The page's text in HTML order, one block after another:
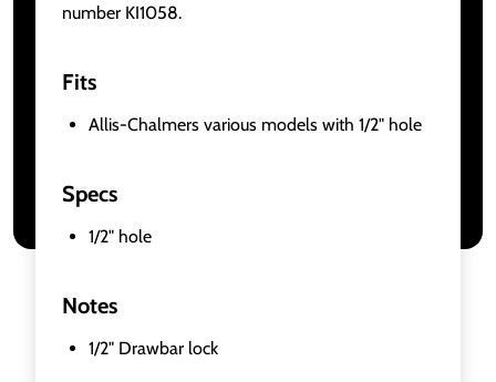
number KI1058.
Fits
Allis-Chalmers various models with 1/2" hole
Specs
1/2" hole
Notes
1/2" Drawbar lock